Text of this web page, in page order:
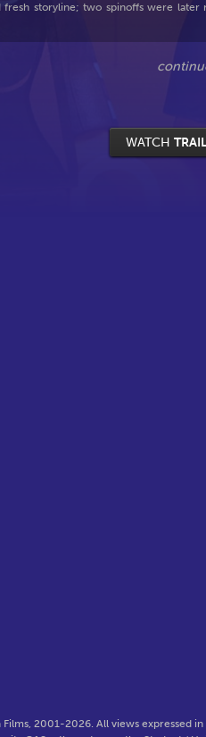
storyline; two spinoffs were later
WATCH
2001-2026. All views expressed